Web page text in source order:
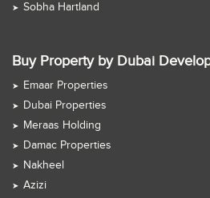
Sobha Hartland
Buy Property by Dubai
Emaar Properties
Dubai Properties
Meraas Holding
Damac Properties
Nakheel
Azizi